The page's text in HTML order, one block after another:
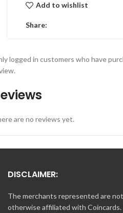
Add to wishlist
Share:
are no reviews yet.
logged in customers who have
DISCLAIMER:
The merchants represented are
otherwise affiliated with